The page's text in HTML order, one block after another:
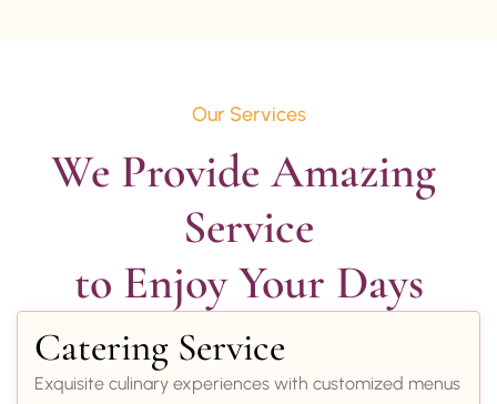
Our Services
We Provide Amazing
Service
to Enjoy Your Days
Catering Service
Exquisite culinary experiences with customized menus